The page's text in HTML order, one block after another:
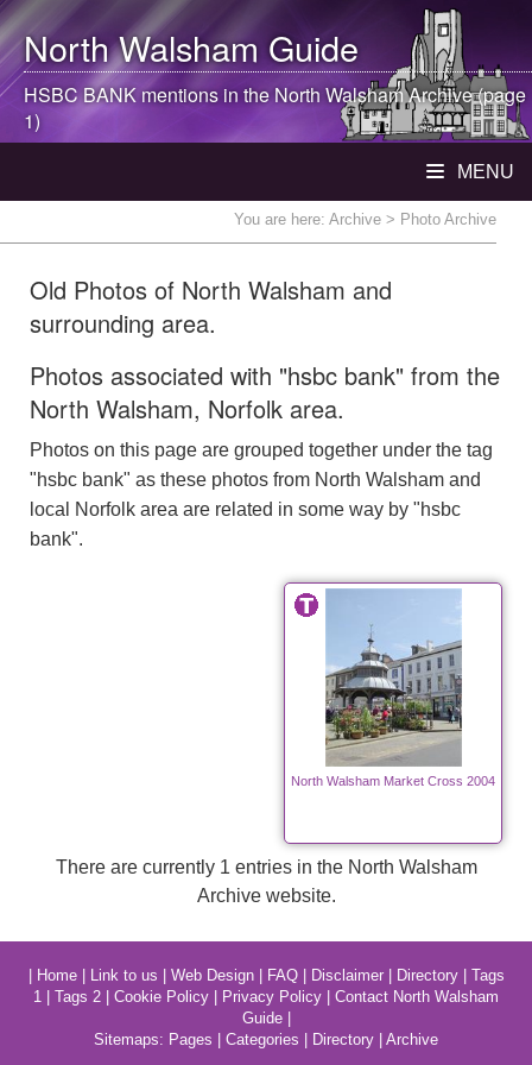
North WalshamGuide
HSBC BANK mentions in theNorth WalshamArchive (page
1)
MENU
You are here: Archive > Photo Archive
Old Photos of North Walsham and
surrounding area.
Photos associated with "hsbc bank" from the
North Walsham, Norfolk area.
Photos on this page are grouped together under the tag
"hsbc bank" as these photos from North Walsham and
local Norfolk area are related in some way by "hsbc
bank".
North Walsham Market Cross 2004
There are currently 1 entries in the North Walsham
Archive website.
Home| Link to us Web Design| FAQ| Disclaimer| Directory| Tags
1
Tags 2 Cookie Policy Privacy Policy
Contact North Walsham
Guide|
Sitemaps: Pages Categories Directory Archive